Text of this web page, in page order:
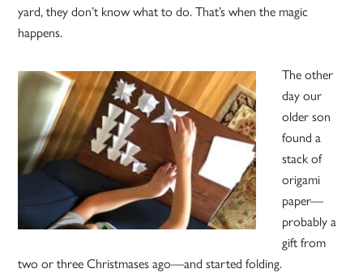
yard, they don’t know what to do. That’s when the magic
happens.
The other
day our
older son
found a
stack of
origami
paper—
probably a
gift from
two or three Christmases ago—and started folding.